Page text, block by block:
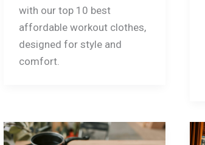
with our top 10 best
affordable workout clothes,
designed for style and
comfort.